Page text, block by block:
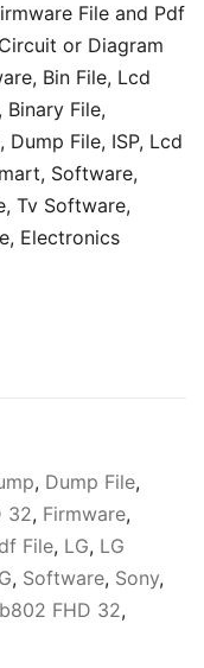
File and Pdf
or Diagram
Bin File, Lcd
Binary File,
Dump File, ISP, Lcd
Software,
Tv Software,
Electronics
, Dump File,
32, Firmware,
File, LG, LG
, Software, Sony,
FHD 32,